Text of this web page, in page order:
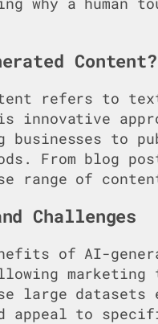
Content?
refers to
innovative
businesses to
From blog
range of
Challenges
of AI-
large datasets
appeal to